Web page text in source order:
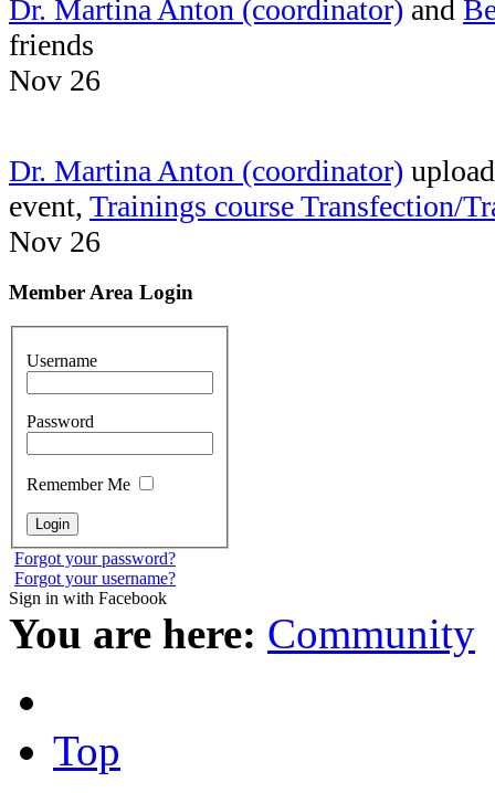
Dr. Martina Anton (coordinator) and
friends
Nov 26
Dr. Martina Anton (coordinator)
event, Trainings course Transfection/
Nov 26
Member Area Login
Username
Password
Remember Me
Forgot your password?
Forgot your username?
Sign in with Facebook
You are here: Community
Top